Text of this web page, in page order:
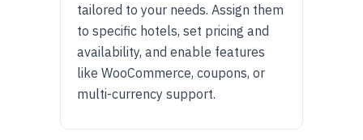
tailored to your needs. Assign them
to specific hotels, set pricing and
availability, and enable features
like WooCommerce, coupons, or
multi-currency support.